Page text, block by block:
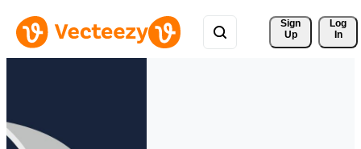
Sign
Up
Log
In